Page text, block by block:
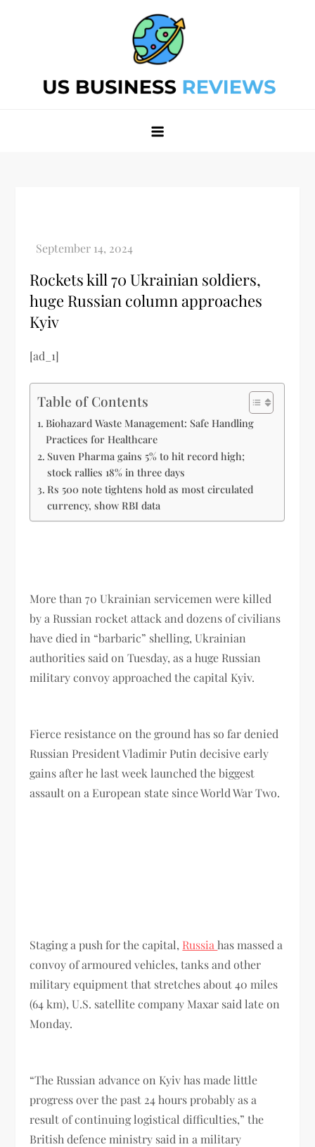
Rockets kill 70 Ukrainian soldiers,
huge Russian column approaches
Kyiv
[ad_1]
Table of Contents
Biohazard Waste Management: Safe Handling
Practices for Healthcare
Suven Pharma gains 5% to hit record high;
stock rallies 18% in three days
Rs 500 note tightens hold as most circulated
currency, show RBI data
More than 70 Ukrainian servicemen were killed
by a Russian rocket attack and dozens of civilians
have died in “barbaric” shelling, Ukrainian
authorities said on Tuesday, as a huge Russian
military convoy approached the capital Kyiv.
Fierce resistance on the ground has so far denied
Russian President Vladimir Putin decisive early
gains after he last week launched the biggest
assault on a European state since World War Two.
Staging a push for the capital, Russiahas massed a
convoy of armoured vehicles, tanks and other
military equipment that stretches about 40 miles
(64 km), U.S. satellite company Maxar said late on
Monday.
“The Russian advance on Kyiv has made little
progress over the past 24 hours probably as a
result of continuing logistical difficulties,” the
British defence ministry said in a military